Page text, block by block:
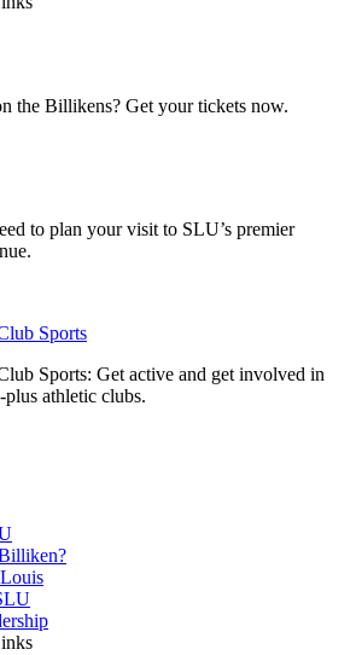
the Billikens? Get your tickets now.
to plan your visit to SLU’s premier
Sports
Sports: Get active and get involved in
athletic clubs.